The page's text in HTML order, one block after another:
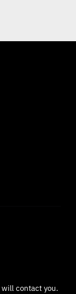
contact you.